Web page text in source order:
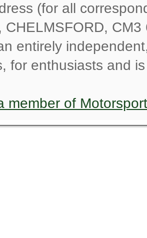
(for all
CHELMSFORD, CM3
entirely
for enthusiasts and
member of